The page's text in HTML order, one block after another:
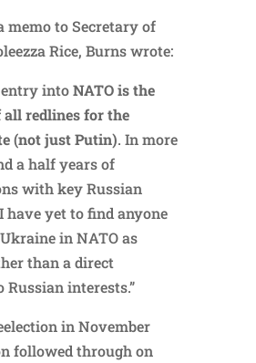
memo to Secretary of
Rice, Burns wrote:
intoNATO is the
redlines for the
(not just Putin). In more
a half years of
with key Russian
have yet to find anyone
in NATO as
than a direct
Russian interests.”
in November
followed through on